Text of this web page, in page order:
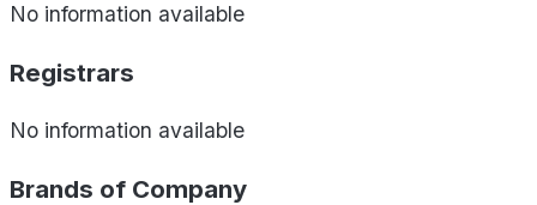
No information available
Registrars
No information available
Brands of Company